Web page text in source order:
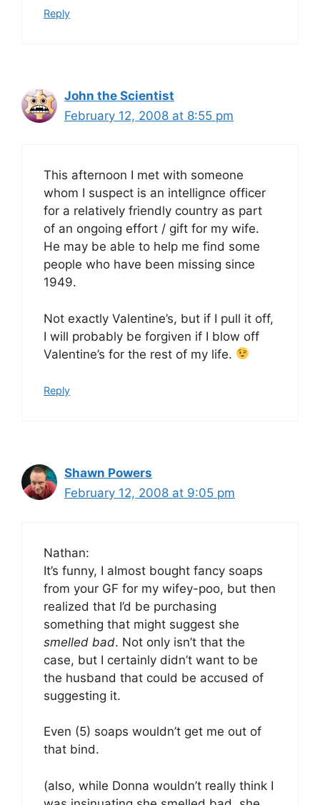
Reply
John the Scientist
February 12, 2008 at 8:55 pm
This afternoon I met with someone
whom I suspect is an intellignce officer
for a relatively friendly country as part
of an ongoing effort / gift for my wife.
He may be able to help me find some
people who have been missing since
1949.
Not exactly Valentine’s, but if I pull it off,
I will probably be forgiven if I blow off
Valentine’s for the rest of my life.
Reply
Shawn Powers
February 12, 2008 at 9:05 pm
Nathan:
It’s funny, I almost bought fancy soaps
from your GF for my wifey-poo, but then
realized that I’d be purchasing
something that might suggest she
smelled bad. Not only isn’t that the
case, but I certainly didn’t want to be
the husband that could be accused of
suggesting it.
Even (5) soaps wouldn’t get me out of
that bind.
(also, while Donna wouldn’t really think I